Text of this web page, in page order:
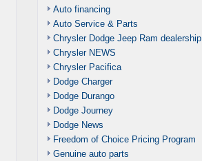
Auto financing
Auto Service & Parts
Chrysler Dodge Jeep Ram dealership
Chrysler NEWS
Chrysler Pacifica
Dodge Charger
Dodge Durango
Dodge Journey
Dodge News
Freedom of Choice Pricing Program
Genuine auto parts